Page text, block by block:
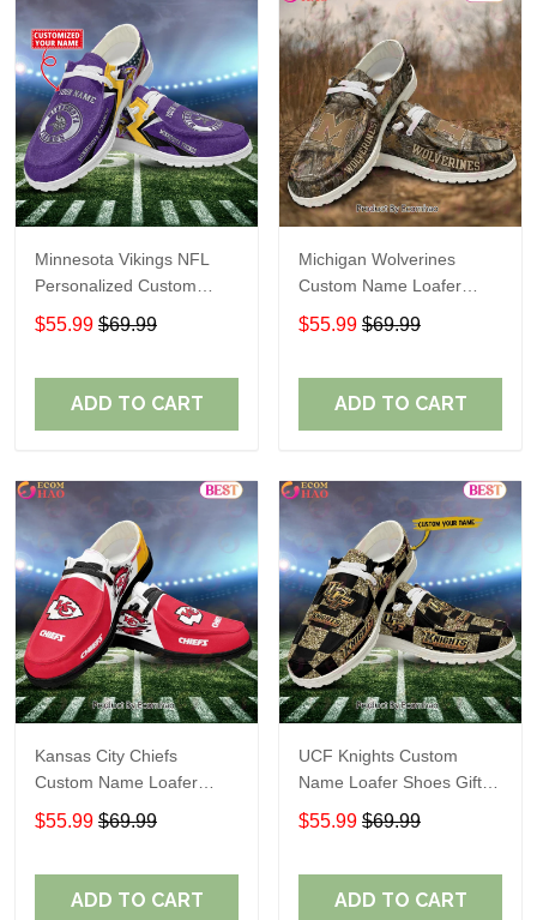
Minnesota Vikings NFL
Personalized Custom
Name Loafer Shoes Sport
Perfect Gift For Fans
$55.99 $69.99
ADD TO CART
Michigan Wolverines
Custom Name Loafer
Shoes Gift For Fans
$55.99 $69.99
ADD TO CART
Kansas City Chiefs
Custom Name Loafer
Shoes Gift For Fans
$55.99 $69.99
ADD TO CART
UCF Knights Custom
Name Loafer Shoes Gift
For Fans
$55.99 $69.99
ADD TO CART